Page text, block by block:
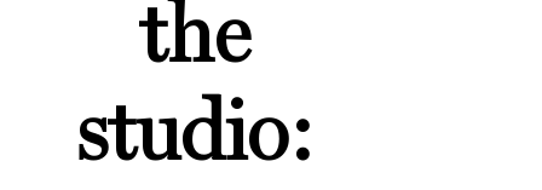
the
studio: